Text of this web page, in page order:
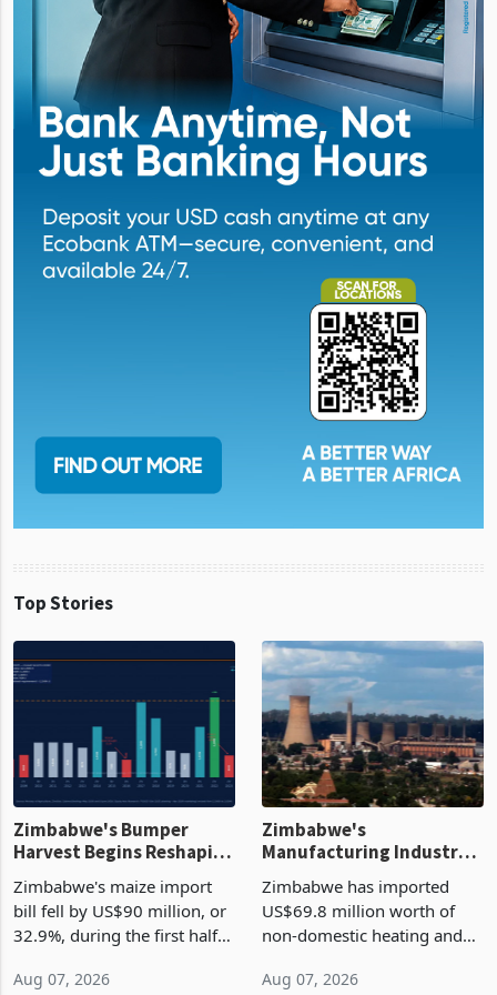
Top Stories
Zimbabwe's Bumper
Harvest Begins Reshaping
the External Sector
Zimbabwe's maize import
bill fell by US$90 million, or
32.9%, during the first half
Manufacturing Industry
Enters New Investment
Cycle
Zimbabwe has imported
US$69.8 million worth of
non-domestic heating and